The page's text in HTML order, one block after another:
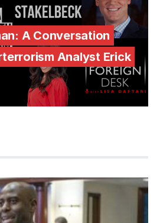
A Conversation
Analyst Erick